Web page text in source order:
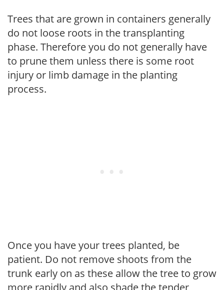
Trees that are grown in containers generally
do not loose roots in the transplanting
phase. Therefore you do not generally have
to prune them unless there is some root
injury or limb damage in the planting
process.
Once you have your trees planted, be
patient. Do not remove shoots from the
trunk early on as these allow the tree to grow
more rapidly and also shade the tender